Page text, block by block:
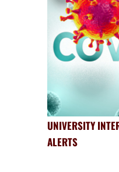
UNIVERSITY
ALERTS